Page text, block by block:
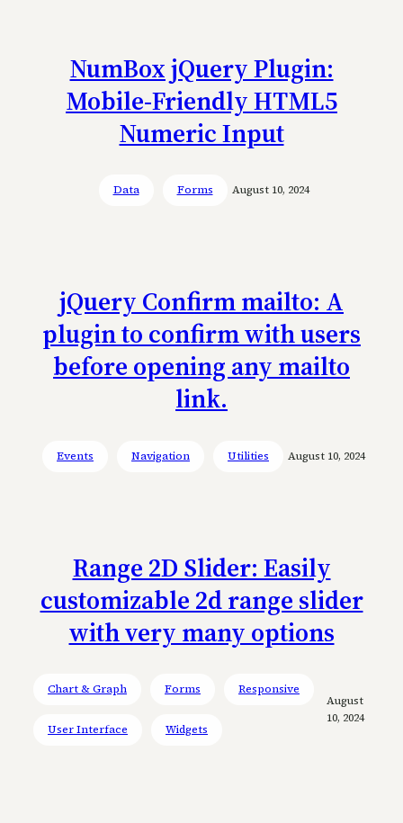
NumBox jQuery Plugin:
Mobile-Friendly HTML5
Numeric Input
Data Forms August 10, 2024
jQuery Confirm mailto: A
plugin to confirm with users
before opening any mailto
link.
Events Navigation Utilities August 10, 2024
Range 2D Slider: Easily
customizable 2d range slider
with very many options
Chart & Graph Forms Responsive
User Interface Widgets
August
10, 2024